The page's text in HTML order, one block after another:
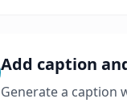
Add caption
Generate a caption